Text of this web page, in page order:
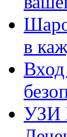
в
Вход
УЗИ